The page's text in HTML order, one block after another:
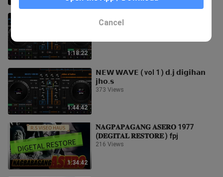
1:18:22
𝗷𝗵𝗼.𝘀
1:44:42
𝗡𝗘𝗪 𝗪𝗔𝗩𝗘 ( vol 1 ) 𝗱.𝗷 𝗱𝗶𝗴𝗶𝗵𝗮𝗻
𝗷𝗵𝗼.𝘀
373 Views
1:34:42
𝐍𝐀𝐆𝐏𝐀𝐏𝐀𝐆𝐀𝐍𝐆 𝐀𝐒𝐄𝐑𝐎 1977
(𝐃𝐄𝐆𝐈𝐓𝐀𝐋 𝐑𝐄𝐒𝐓𝐎𝐑𝐄 ) fpj
216 Views
Cancel